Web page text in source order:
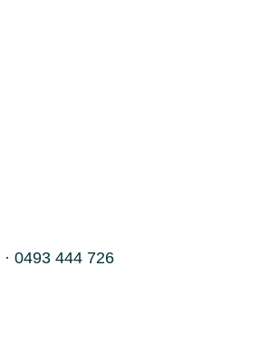
· 0493 444 726